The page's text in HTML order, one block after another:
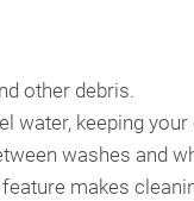
other debris.
water, keeping
washes and
makes